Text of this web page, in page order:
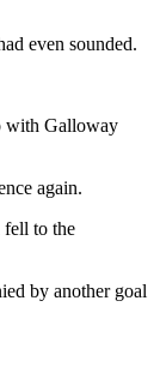
even sounded.
with Galloway
again.
fell to the
by another goal